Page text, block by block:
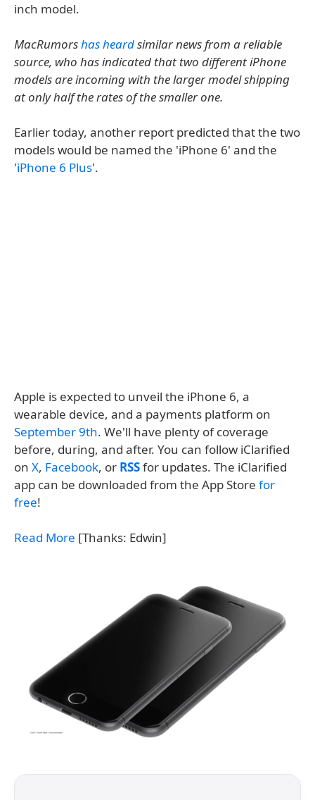
inch model.
MacRumorshas heardsimilar news from a reliable
source, who has indicated that two different iPhone
models are incoming with the larger model shipping
at only half the rates of the smaller one.
Earlier today, another report predicted that the two
models would be named the 'iPhone 6' and the
'iPhone 6 Plus'.
Apple is expected to unveil the iPhone 6, a
wearable device, and a payments platform on
September 9th. We'll have plenty of coverage
before, during, and after. You can follow iClarified
on X, Facebook, or RSSfor updates. The iClarified
app can be downloaded from the App Store for
free!
Read More [Thanks: Edwin]